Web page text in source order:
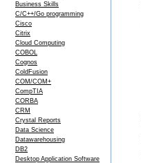
Business Skills
C/C++/Go programming
Cisco
Citrix
Cloud Computing
COBOL
Cognos
ColdFusion
COM/COM+
CompTIA
CORBA
CRM
Crystal Reports
Data Science
Datawarehousing
DB2
Desktop Application Software